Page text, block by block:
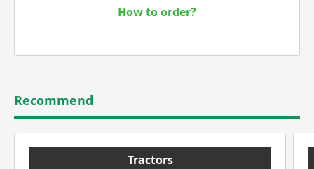
How to order?
Recommend
Tractors